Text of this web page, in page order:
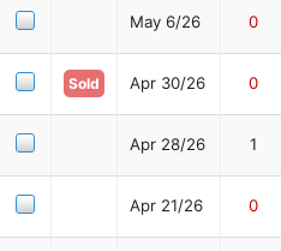
May 6/26 0
Sold Apr 30/26 0
Apr 28/26 1
Apr 21/26 0